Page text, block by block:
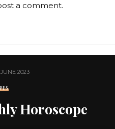
a comment.
2023
Horoscope